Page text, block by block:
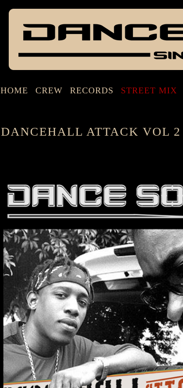
HOME CREW RECORDS STREET MIX
DANCEHALL ATTACK VOL 2